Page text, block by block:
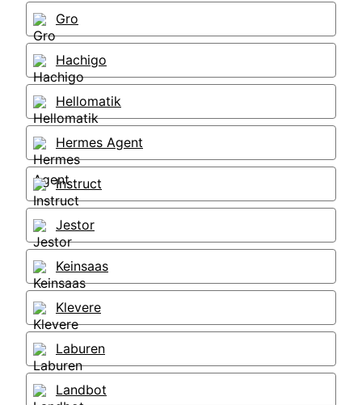
Gro
Hachigo
Hellomatik
Hermes Agent
Instruct
Jestor
Keinsaas
Klevere
Laburen
Landbot